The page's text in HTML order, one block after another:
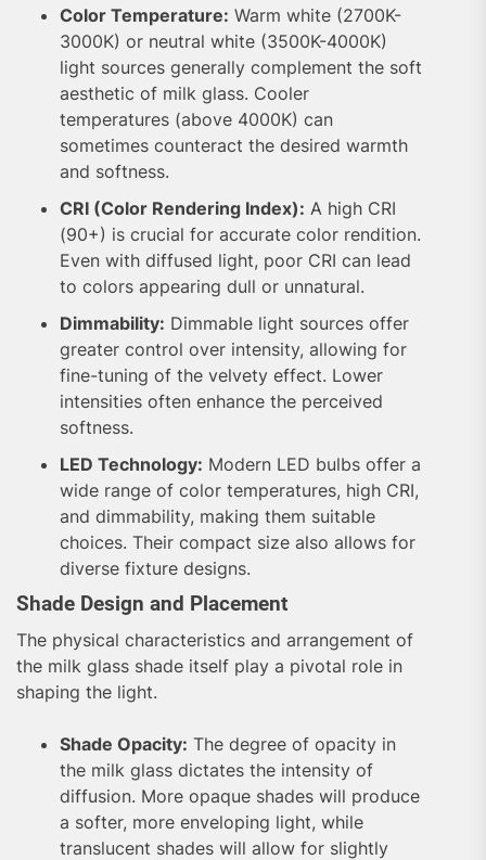
Color Temperature: Warm white (2700K-
3000K) or neutral white (3500K-4000K)
light sources generally complement the soft
aesthetic of milk glass. Cooler
temperatures (above 4000K) can
sometimes counteract the desired warmth
and softness.
CRI (Color Rendering Index): A high CRI
(90+) is crucial for accurate color rendition.
Even with diffused light, poor CRI can lead
to colors appearing dull or unnatural.
Dimmability: Dimmable light sources offer
greater control over intensity, allowing for
fine-tuning of the velvety effect. Lower
intensities often enhance the perceived
softness.
LED Technology: Modern LED bulbs offer a
wide range of color temperatures, high CRI,
and dimmability, making them suitable
choices. Their compact size also allows for
diverse fixture designs.
Shade Design and Placement
The physical characteristics and arrangement of
the milk glass shade itself play a pivotal role in
shaping the light.
Shade Opacity: The degree of opacity in
the milk glass dictates the intensity of
diffusion. More opaque shades will produce
a softer, more enveloping light, while
translucent shades will allow for slightly